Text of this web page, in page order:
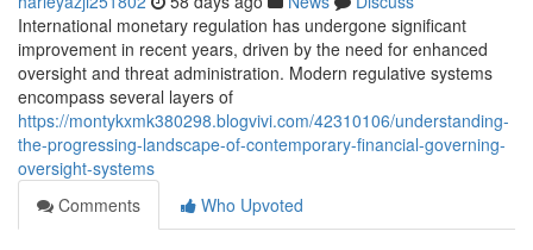
International monetary regulation has undergone significant
improvement in recent years, driven by the need for enhanced
oversight and threat administration. Modern regulative systems
encompass several layers of
https://montykxmk380298.blogvivi.com/42310106/understanding-
the-progressing-landscape-of-contemporary-financial-governing-
oversight-systems
Comments
Who Upvoted